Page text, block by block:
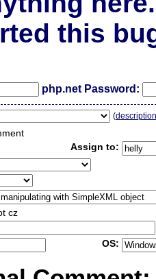
this
php.net Password:
(
Assign to:
cz
OS: